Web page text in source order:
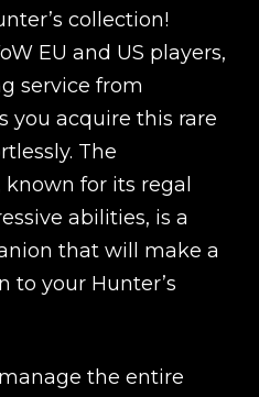
collection!
EU and US players,
service from
you acquire this rare
The
for its regal
abilities, is a
that will make a
to your Hunter’s
the entire